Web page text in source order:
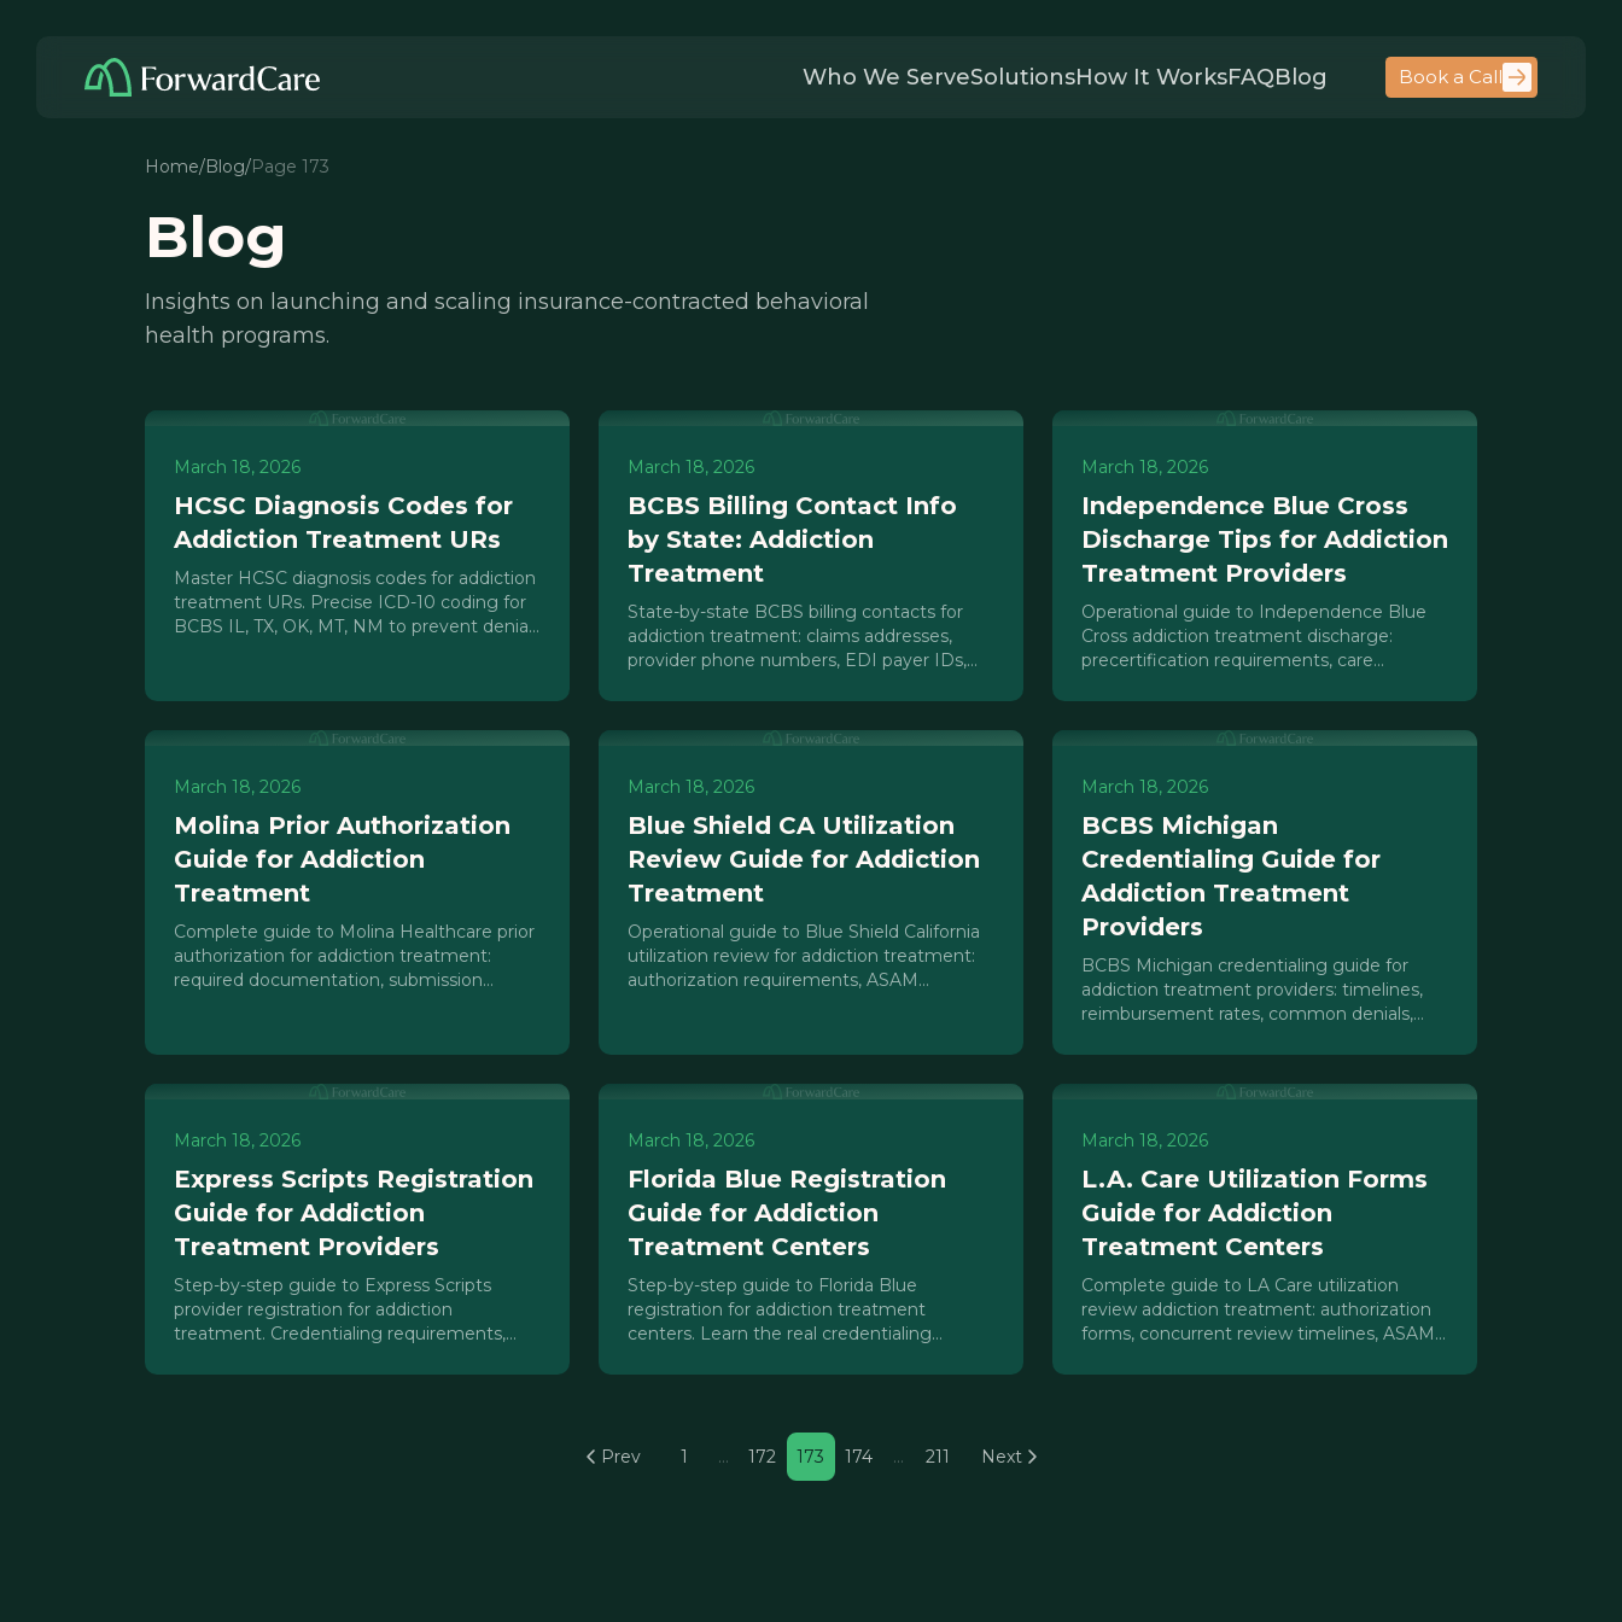
Who We ServeSolutionsHow It WorksFAQBlog Book a Call
Home/Blog/Page 173
Blog
Insights on launching and scaling insurance-contracted behavioral
health programs.
March 18, 2026
HCSC Diagnosis Codes for
Addiction Treatment URs
Master HCSC diagnosis codes for addiction
treatment URs. Precise ICD-10 coding for
BCBS IL, TX, OK, MT, NM to prevent denials
March 18, 2026
BCBS Billing Contact Info
by State: Addiction
Treatment
State-by-state BCBS billing contacts for
addiction treatment: claims addresses,
provider phone numbers, EDI payer IDs,
March 18, 2026
Independence Blue Cross
Discharge Tips for Addiction
Treatment Providers
Operational guide to Independence Blue
Cross addiction treatment discharge:
precertification requirements, care
rules, and denial prevention strategies.
March 18, 2026
Molina Prior Authorization
Guide for Addiction
Treatment
Complete guide to Molina Healthcare prior
authorization for addiction treatment:
required documentation, submission
March 18, 2026
Blue Shield CA Utilization
Review Guide for Addiction
Treatment
Operational guide to Blue Shield California
utilization review for addiction treatment:
authorization requirements, ASAM
March 18, 2026
BCBS Michigan
Credentialing Guide for
Addiction Treatment
Providers
BCBS Michigan credentialing guide for
addiction treatment providers: timelines,
reimbursement rates, common denials,
insights.
March 18, 2026
Express Scripts Registration
Guide for Addiction
Treatment Providers
Step-by-step guide to Express Scripts
provider registration for addiction
treatment. Credentialing requirements,
March 18, 2026
Florida Blue Registration
Guide for Addiction
Treatment Centers
Step-by-step guide to Florida Blue
registration for addiction treatment
centers. Learn the real credentialing
March 18, 2026
L.A. Care Utilization Forms
Guide for Addiction
Treatment Centers
Complete guide to LA Care utilization
review addiction treatment: authorization
forms, concurrent review timelines, ASAM
Prev 1 … 172 173 174 … 211 Next